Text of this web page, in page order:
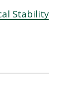
Stability